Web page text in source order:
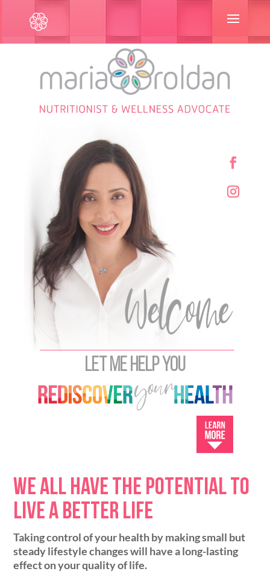
Let me help you
We all have the potential to
live a better life
Taking control of your health by making small but
steady lifestyle changes will have a long-lasting
effect on your quality of life.